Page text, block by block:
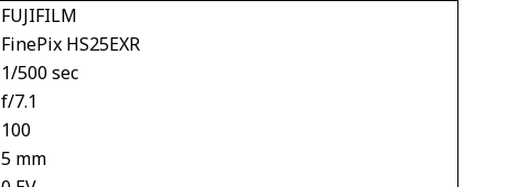
FUJIFILM
FinePix HS25EXR
1/500 sec
f/7.1
100
5 mm